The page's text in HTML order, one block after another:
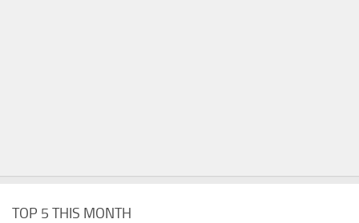
TOP 5 THIS MONTH